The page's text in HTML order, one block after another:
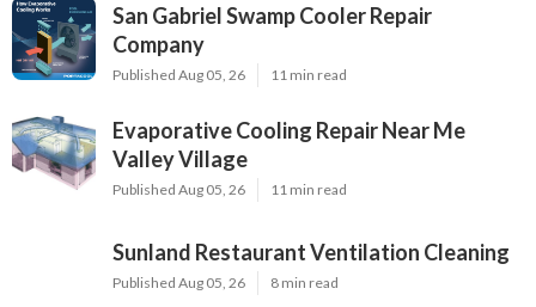
San Gabriel Swamp Cooler Repair
Company
Published Aug 05, 26 11 min read
Evaporative Cooling Repair Near Me
Valley Village
Published Aug 05, 26 11 min read
Sunland Restaurant Ventilation Cleaning
Published Aug 05, 26 8 min read